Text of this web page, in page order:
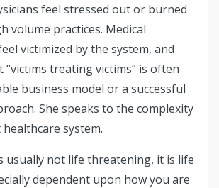
feel stressed out or burned
volume practices. Medical
victimized by the system, and
“victims treating victims” is often
business model or a successful
She speaks to the complexity
system.
usually not life threatening, it is life
dependent upon how you are